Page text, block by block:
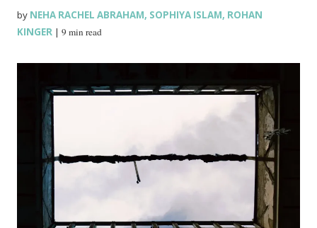
by NEHA RACHEL ABRAHAM, SOPHIYA ISLAM, ROHAN
KINGER |9 min read